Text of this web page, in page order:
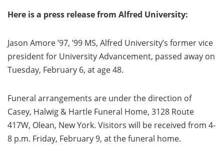
Here is a press release from Alfred University:
Jason Amore ’97, ’99 MS, Alfred University’s former vice
president for University Advancement, passed away on
Tuesday, February 6, at age 48.
Funeral arrangements are under the direction of
Casey, Halwig & Hartle Funeral Home, 3128 Route
417W, Olean, New York. Visitors will be received from 4-
8 p.m. Friday, February 9, at the funeral home.